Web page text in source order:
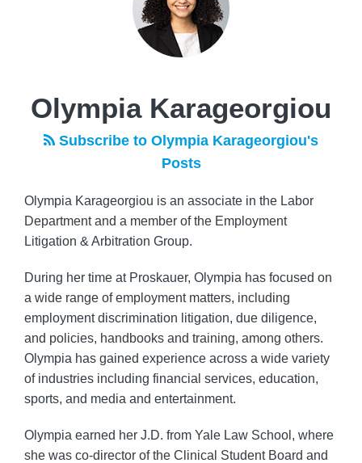
Olympia Karageorgiou
Subscribe to Olympia Karageorgiou's
Posts
Olympia Karageorgiou is an associate in the Labor
Department and a member of the Employment
Litigation & Arbitration Group.
During her time at Proskauer, Olympia has focused on
a wide range of employment matters, including
employment discrimination litigation, due diligence,
and policies, handbooks and training, among others.
Olympia has gained experience across a wide variety
of industries including financial services, education,
sports, and media and entertainment.
Olympia earned her J.D. from Yale Law School, where
she was co-director of the Clinical Student Board and